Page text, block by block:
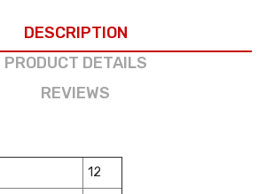
DESCRIPTION
PRODUCT DETAILS
REVIEWS
12